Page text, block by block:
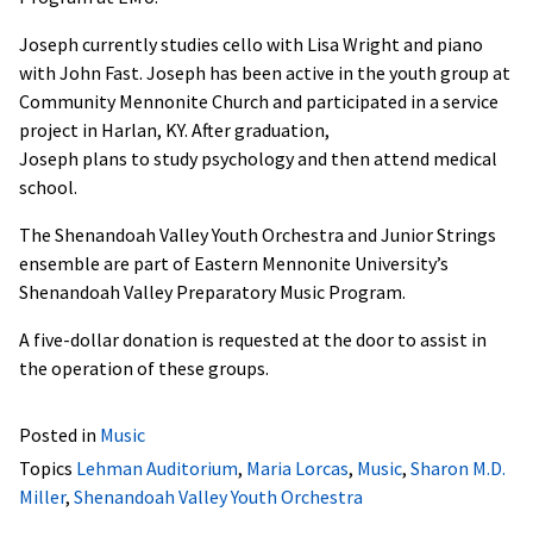
Joseph currently studies cello with Lisa Wright and piano
with John Fast. Joseph has been active in the youth group at
Community Mennonite Church and participated in a service
project in Harlan, KY. After graduation,
Joseph plans to study psychology and then attend medical
school.
The Shenandoah Valley Youth Orchestra and Junior Strings
ensemble are part of Eastern Mennonite University’s
Shenandoah Valley Preparatory Music Program.
A five-dollar donation is requested at the door to assist in
the operation of these groups.
Posted in Music
Topics Lehman Auditorium, Maria Lorcas, Music, Sharon M.D.
Miller, Shenandoah Valley Youth Orchestra